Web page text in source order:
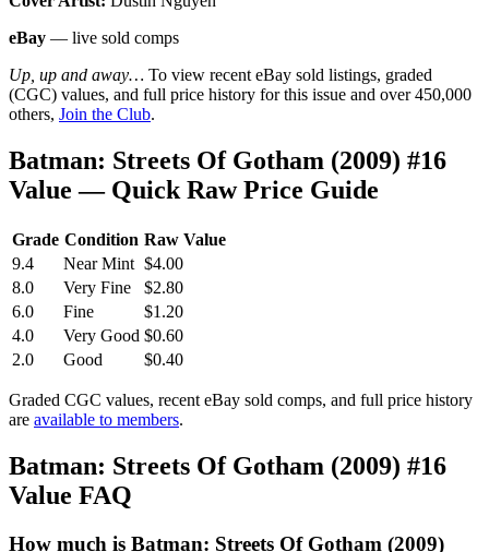
eBay — live sold comps
Up, up and away… To view recent eBay sold listings, graded
(CGC) values, and full price history for this issue and over 450,000
others, Join the Club.
Batman: Streets Of Gotham (2009) #16
Value — Quick Raw Price Guide
Grade Condition Raw Value
9.4
Near Mint $4.00
8.0
Very Fine
$2.80
6.0
Fine
$1.20
4.0
Very Good $0.60
2.0
Good $0.40
Graded CGC values, recent eBay sold comps, and full price history
are available to members.
Batman: Streets Of Gotham (2009) #16
Value FAQ
How much is Batman: Streets Of Gotham (2009)